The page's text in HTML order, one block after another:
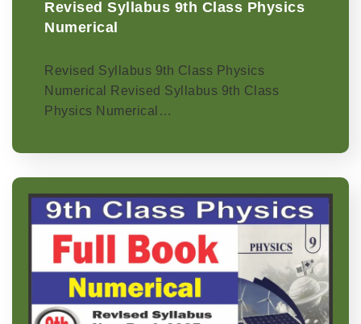
Revised Syllabus 9th Class Physics
Numerical
Revised Syllabus 9th Class Physics
Numerical Revised Syllabus 9th Class
Physics Numerical…